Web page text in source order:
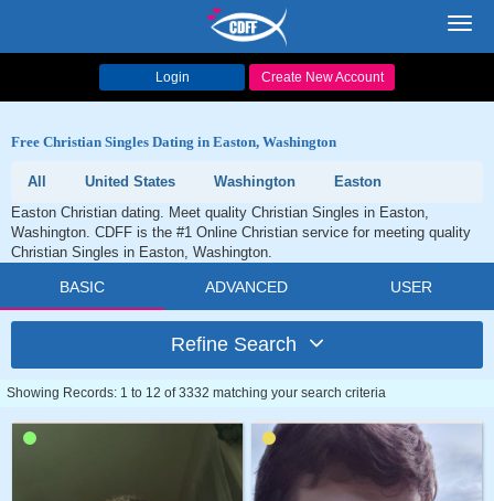
Login Create New Account
Free Christian Singles Dating in Easton, Washington
All United States Washington
Easton
Easton Christian dating. Meet quality Christian Singles in Easton,
Washington. CDFF is the #1 Online Christian service for meeting quality
Christian Singles in Easton, Washington.
BASIC ADVANCED USER
Refine Search
Showing Records: 1 to 12 of 3332 matching your search criteria